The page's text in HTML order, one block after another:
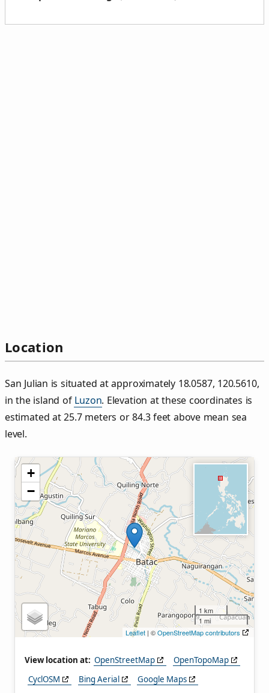
Location
San Julian is situated at approximately 18.0587, 120.5610,
in the island of Luzon. Elevation at these coordinates is
estimated at 25.7 meters or 84.3 feet above mean sea
level.
+
−
1 km
1 mi
Leaflet | ©OpenStreetMap contributors
View location at: OpenStreetMap
OpenTopoMap
CyclOSM
Bing Aerial
Google Maps